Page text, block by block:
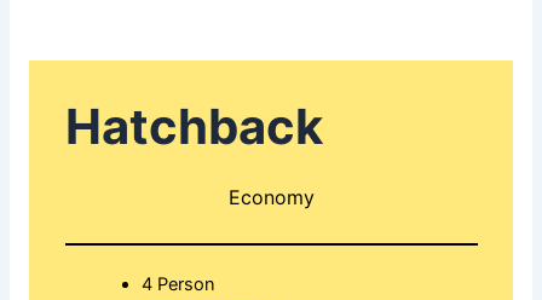
Hatchback
Economy
4 Person